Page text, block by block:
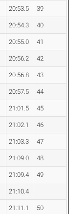
20:53.5 39
20:54.3 40
20:55.0 41
20:56.2 42
20:56.8 43
20:57.5 44
21:01.5 45
21:02.1 46
21:03.3 47
21:09.0 48
21:09.4 49
21:10.4
21:11.1 50